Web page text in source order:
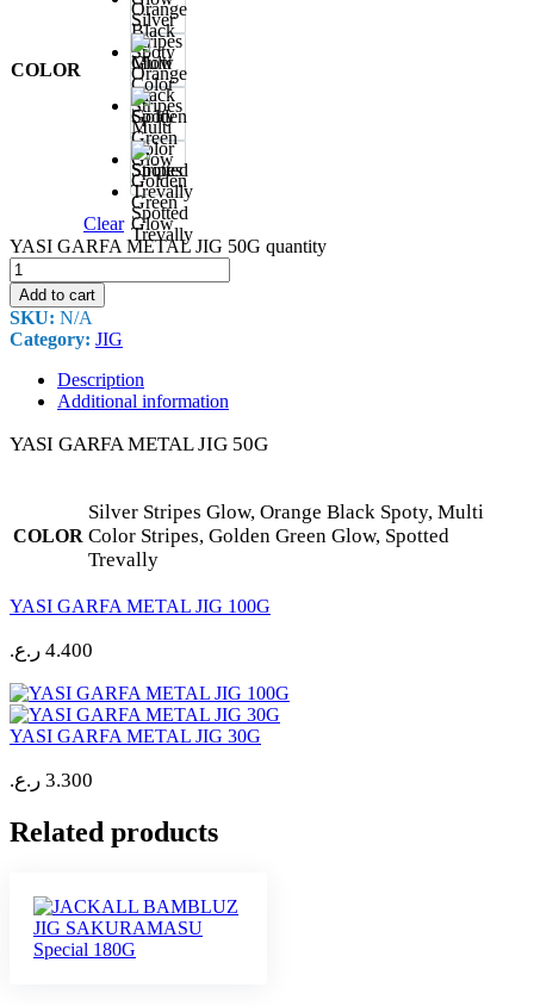
COLOR
Silver
Stripes
Glow
Orange
Black
Spoty
Multi
Color
Stripes
Golden
Green
Glow
Spotted
Trevally
Clear
YASI GARFA METAL JIG 50G quantity
Add to cart
SKU: N/A
Category: JIG
Description
Additional information
YASI GARFA METAL JIG 50G
COLOR
Silver Stripes Glow, Orange Black Spoty, Multi
Color Stripes, Golden Green Glow, Spotted
Trevally
YASI GARFA METAL JIG 100G
4.400 ر.ع.
YASI GARFA METAL JIG 30G
3.300 ر.ع.
Related products